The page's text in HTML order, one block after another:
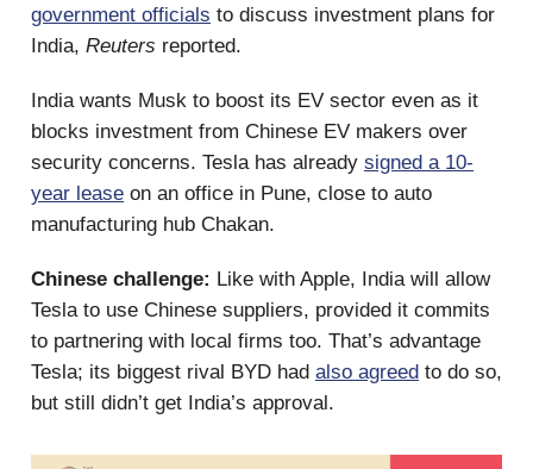
government officials to discuss investment plans for
India, Reuters reported.
India wants Musk to boost its EV sector even as it
blocks investment from Chinese EV makers over
security concerns. Tesla has already signed a 10-
year lease on an office in Pune, close to auto
manufacturing hub Chakan.
Chinese challenge: Like with Apple, India will allow
Tesla to use Chinese suppliers, provided it commits
to partnering with local firms too. That’s advantage
Tesla; its biggest rival BYD had also agreed to do so,
but still didn’t get India’s approval.